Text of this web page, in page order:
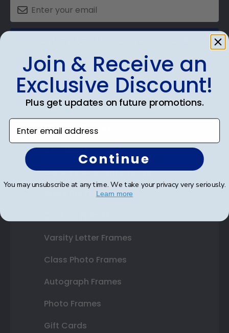
Shop Frames
Diploma Frames
Certificate Frames
Double Document Frames
State Bar Frames
Varsity Letter Frames
Class Photo Frames
Autograph Frames
Photo Frames
Gift Cards
Join & Receive an
Exclusive Discount!
Plus get updates on future promotions.
Enter email address
Continue
You may unsubscribe at any time. We take your privacy very seriously.
Learn more